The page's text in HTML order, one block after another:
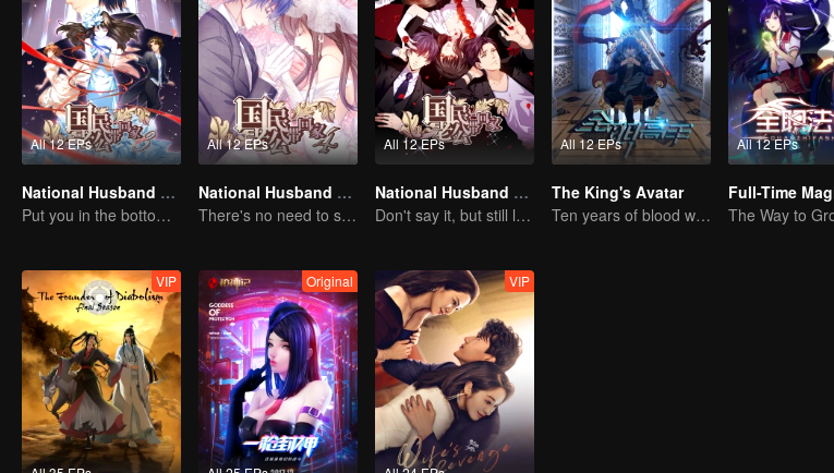
All 12 EPs
National Husband Bring Home SS3
Put you in the bottom of my heart.
All 12 EPs
National Husband Bring Home SS4
There's no need to say much about love.
All 12 EPs
National Husband Bring Home SS2
Don't say it, but still love you
All 12 EPs
The King's Avatar
Ten years of blood writing esports brilliant
All 12 EPs
VIP Original VIP